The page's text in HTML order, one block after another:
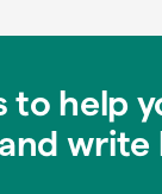
to help